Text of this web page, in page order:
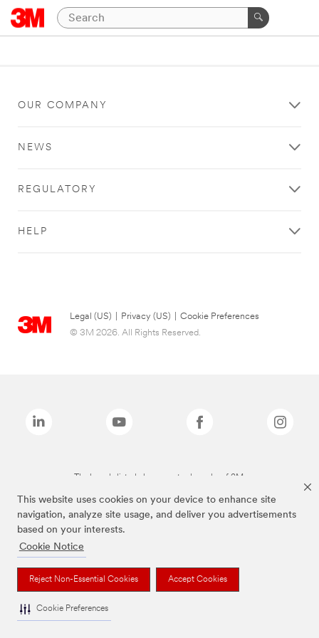
This website uses cookies on your device to enhance site
navigation, analyze site usage, and deliver you advertisements
based on your interests.
Cookie Notice
Reject Non-Essential Cookies Accept Cookies
Cookie Preferences
OUR COMPANY
NEWS
REGULATORY
HELP
Legal (US) Privacy (US)
Cookie Preferences
© 3M 2026. All Rights Reserved.
The brands listed above are trademarks of 3M.